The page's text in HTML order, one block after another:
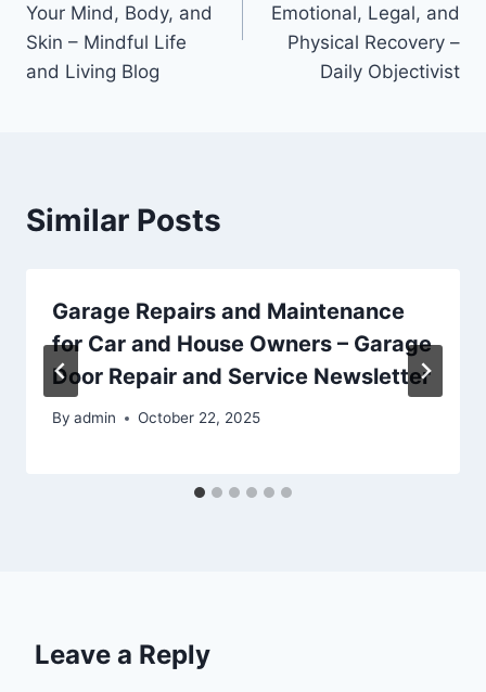
Your Mind, Body, and
Skin – Mindful Life
and Living Blog
Emotional, Legal, and
Physical Recovery –
Daily Objectivist
Similar Posts
Garage Repairs and Maintenance
for Car and House Owners – Garage
Door Repair and Service Newsletter
By admin October 22, 2025
Leave a Reply